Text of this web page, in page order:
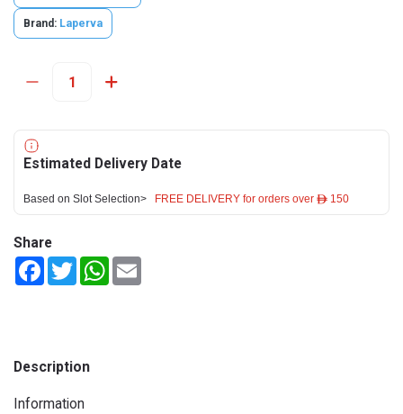
Brand: Laperva
Estimated Delivery Date
Based on Slot Selection> FREE DELIVERY for orders over ê 150
Share
FacebookTwitterWhatsApp
Description
Information